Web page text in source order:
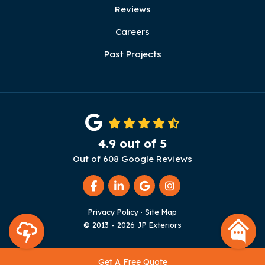
Get A Free Quote
Reviews
Careers
Past Projects
4.9 out of 5
Out of 608 Google Reviews
Like us on Facebook
Follow us on LinkedIn
Review us on Google
View Us On
Privacy Policy · Site Map
© 2013 - 2026 JP Exteriors